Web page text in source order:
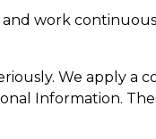
work
We apply a
Information.